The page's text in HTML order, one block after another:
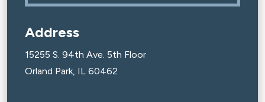
Address
15255 S. 94th Ave. 5th Floor
Orland Park, IL 60462